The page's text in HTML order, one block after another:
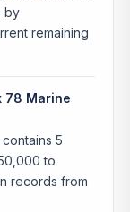
by
remaining
78 Marine
5
to
records from